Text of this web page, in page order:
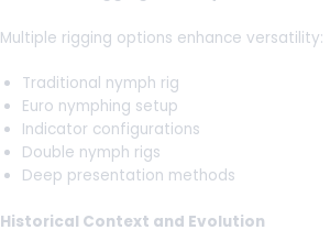
Multiple rigging options enhance versatility:
Traditional nymph rig
Euro nymphing setup
Indicator configurations
Double nymph rigs
Deep presentation methods
Historical Context and Evolution